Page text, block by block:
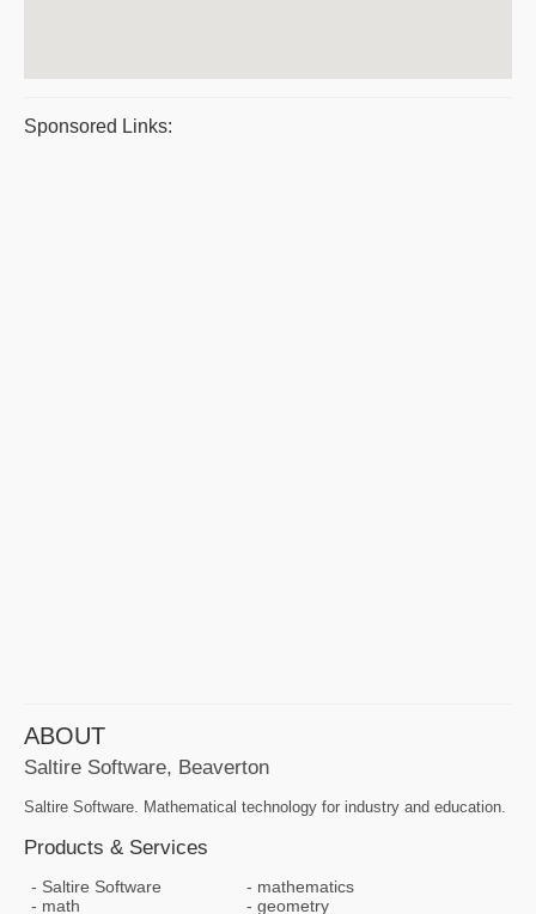
Sponsored Links:
ABOUT
Saltire Software, Beaverton
Saltire Software. Mathematical technology for industry and education.
Products & Services
Saltire Software
mathematics
math
geometry